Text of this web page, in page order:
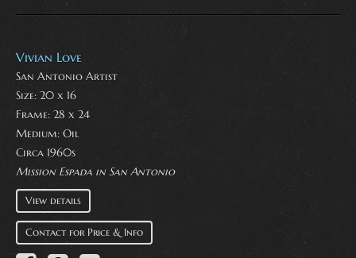
Vivian Love
San Antonio Artist
Size: 20 x 16
Frame: 28 x 24
Medium: Oil
Circa 1960s
Mission Espada in San Antonio
View details
Contact for Price & Info